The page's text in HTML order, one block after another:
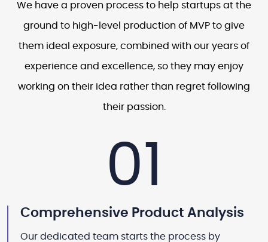
We have a proven process to help startups at the
ground to high-level production of MVP to give
them ideal exposure, combined with our years of
experience and excellence, so they may enjoy
working on their idea rather than regret following
their passion.
01
Comprehensive Product Analysis
Our dedicated team starts the process by